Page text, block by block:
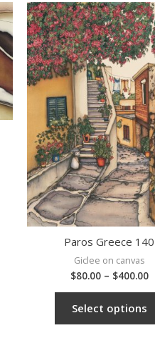
Paros Greece 140
Giclee on canvas
$80.00– $400.00
Select options